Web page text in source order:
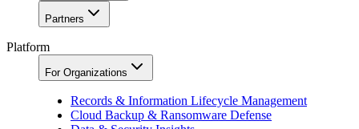
Partners
Platform
For Organizations
Records & Information Lifecycle Management
Cloud Backup & Ransomware Defense